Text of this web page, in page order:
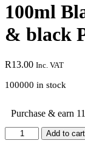
100ml
& black
R13.00 Inc. VAT
100000 in stock
Purchase & earn
Add to cart